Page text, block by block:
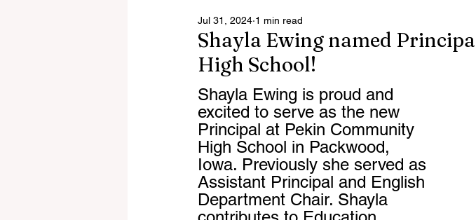
Shayla Ewing named
High School!
Jul 31, 2024 1 min read
Shayla Ewing is proud and
excited to serve as the new
Principal at Pekin Community
High School in Packwood,
Iowa. Previously she served as
Assistant Principal and English
Department Chair. Shayla